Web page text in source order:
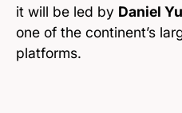
it will be led by Daniel Yu
one of the continent’s
platforms.